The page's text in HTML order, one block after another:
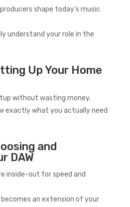
shape today’s music
understand your role in the
Up Your Home
without wasting money.
exactly what you actually need
and
DAW
inside-out for speed and
becomes an extension of your